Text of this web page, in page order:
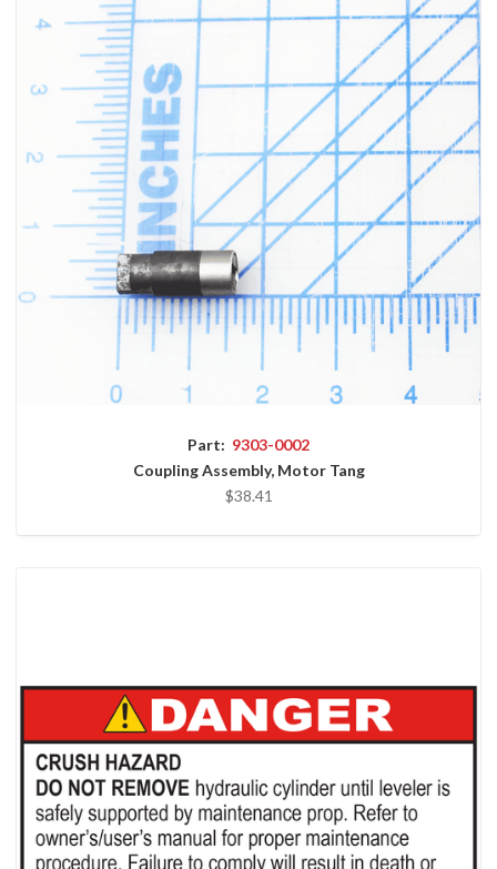
Part: 9303-0002
Coupling Assembly, Motor Tang
$38.41